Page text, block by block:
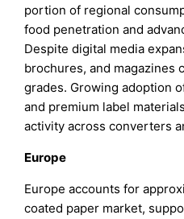
portion of regional
food penetration and
Despite digital media
brochures, and magazines
grades. Growing adoption
and premium label
activity across converters
Europe
Europe accounts for
coated paper market,